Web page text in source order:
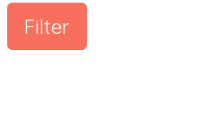
Filter